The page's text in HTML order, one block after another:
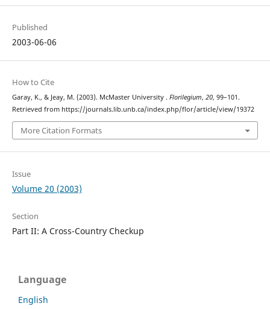
Published
2003-06-06
How to Cite
Garay, K., & Jeay, M. (2003). McMaster University . Florilegium, 20, 99–101.
Retrieved from https://journals.lib.unb.ca/index.php/flor/article/view/19372
More Citation Formats
Issue
Volume 20 (2003)
Section
Part II: A Cross-Country Checkup
Language
English